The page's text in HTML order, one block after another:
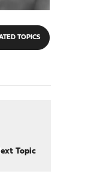
TOPICS
Topic